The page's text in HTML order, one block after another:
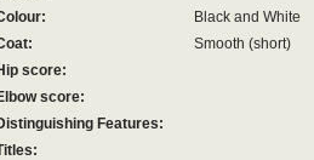
Black and White
Smooth (short)
score:
score:
Features: